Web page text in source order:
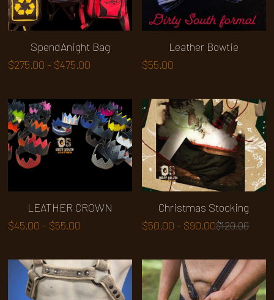
SpendAnight Bag
$275.00 - $475.00
Leather Bowtie
$55.00
LEATHER CROWN
$45.00 - $55.00
Christmas Stocking
$50.00 - $90.00$120.00